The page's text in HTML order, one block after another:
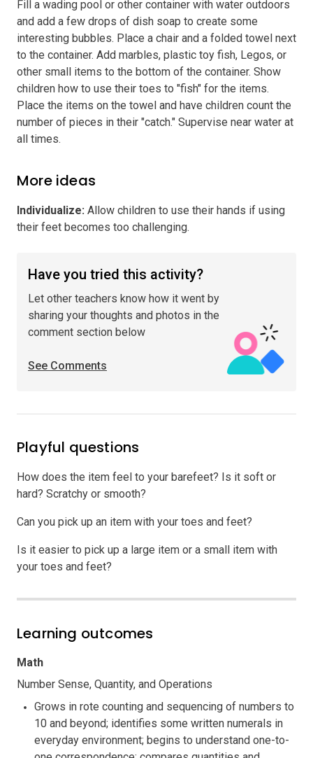
Fill a wading pool or other container with water outdoors
and add a few drops of dish soap to create some
interesting bubbles. Place a chair and a folded towel next
to the container. Add marbles, plastic toy fish, Legos, or
other small items to the bottom of the container. Show
children how to use their toes to "fish" for the items.
Place the items on the towel and have children count the
number of pieces in their "catch." Supervise near water at
all times.
More ideas
Individualize: Allow children to use their hands if using
their feet becomes too challenging.
Have you tried this activity?
Let other teachers know how it went by
sharing your thoughts and photos in the
comment section below
See Comments
Playful questions
How does the item feel to your barefeet? Is it soft or
hard? Scratchy or smooth?
Can you pick up an item with your toes and feet?
Is it easier to pick up a large item or a small item with
your toes and feet?
Learning outcomes
Math
Number Sense, Quantity, and Operations
Grows in rote counting and sequencing of numbers to
10 and beyond; identifies some written numerals in
everyday environment; begins to understand one-to-